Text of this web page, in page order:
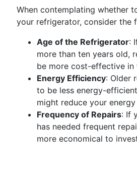
When contemplating whether
your refrigerator, consider the
Age of the Refrigerator:
more than ten years old,
be more cost-effective in
Energy Efficiency: Older
to be less energy-
might reduce your
Frequency of Repairs: If
has needed frequent
more economical to